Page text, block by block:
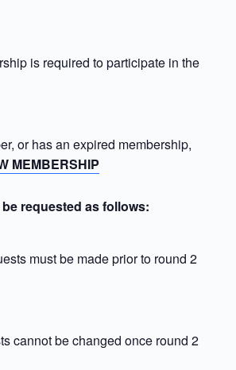
is required to participate in the
or has an expired membership,
MEMBERSHIP
requested as follows:
must be made prior to round 2
cannot be changed once round 2